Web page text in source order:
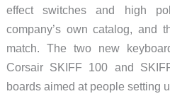
effect switches and high
company’s own catalog, and
match. The two new
Corsair SKIFF 100 and
boards aimed at people setting